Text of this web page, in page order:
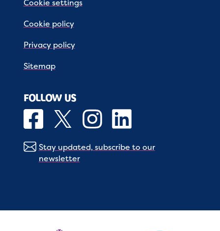
Cookie settings
Cookie policy
Privacy policy
Sitemap
FOLLOW US
Stay updated, subscribe to our
newsletter